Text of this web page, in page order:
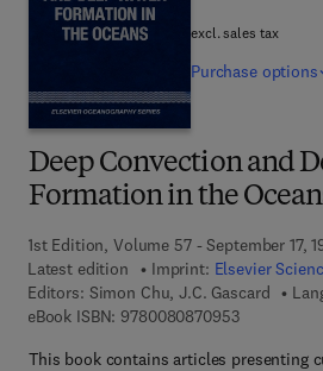
Deep Convection and
Formation in the
1st Edition, Volume 57 - September 17,
Latest edition
Imprint: Elsevier
Editors: Simon Chu, J.C. Gascard
eBook ISBN: 97800808709539 7 8 - 0 -
This book contains articles presenting
excl. sales tax
Purchase options